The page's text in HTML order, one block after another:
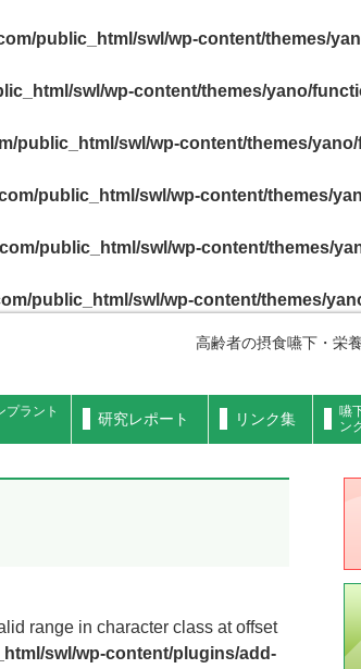
public_html/swl/wp-content/themes/
swl/wp-content/themes/yano/
public_html/swl/wp-content/themes/
public_html/swl/wp-content/themes/
public_html/swl/wp-content/themes/
public_html/swl/wp-content/themes/
高齢者の摂食嚥下・栄
プラント
研究レポート リンク集
嚥
ン
range in character class at offset
swl/wp-content/plugins/add-